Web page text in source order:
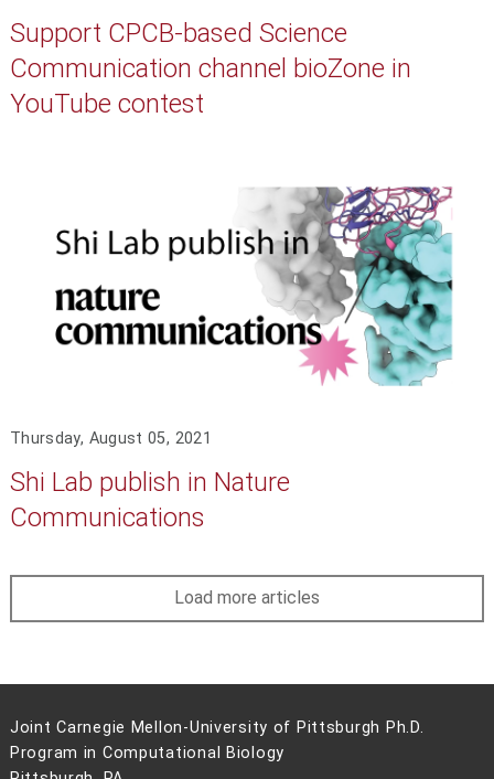
Support CPCB-based Science
Communication channel bioZone in
YouTube contest
Thursday, August 05, 2021
Shi Lab publish in Nature
Communications
Load more articles
Joint Carnegie Mellon-University of Pittsburgh Ph.D.
Program in Computational Biology